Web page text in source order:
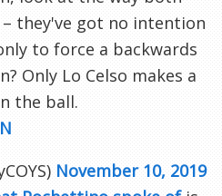
– they've got no intention
to force a backwards
Only Lo Celso makes a
the ball.
November 10, 2019